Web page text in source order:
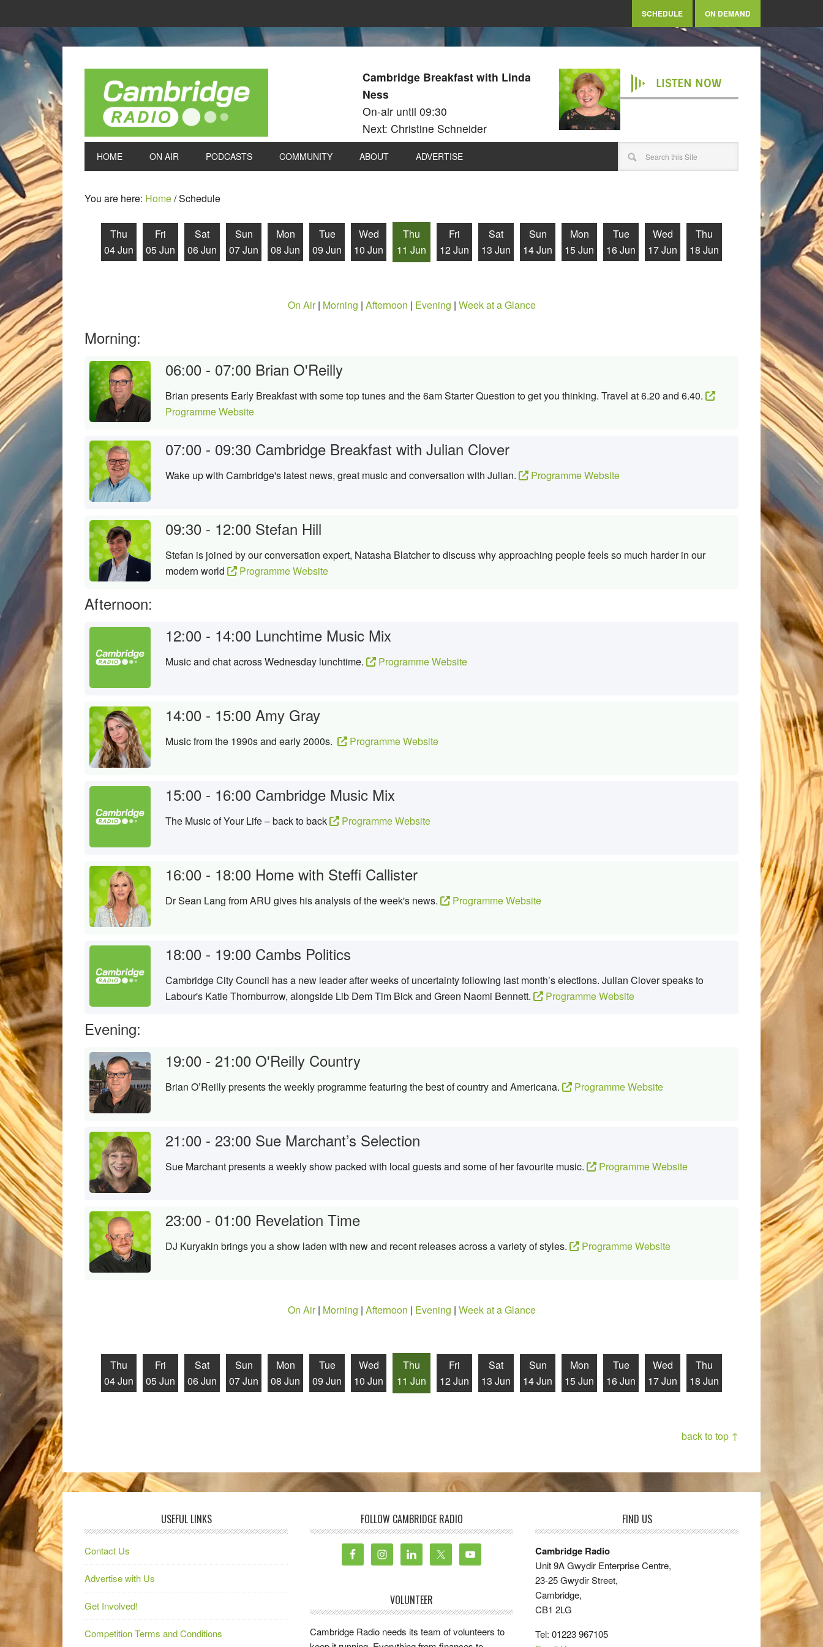
SCHEDULE ON DEMAND
Cambridge Breakfast with Linda
Ness
On-air until 09:30
Next: Christine Schneider
LISTEN NOW
HOME ON AIR PODCASTS COMMUNITY ABOUT ADVERTISE
You are here: Home/Schedule
Thu
04 Jun
Fri
05 Jun
Sat
06 Jun
Sun
07 Jun
Mon
08 Jun
Tue
09 Jun
Wed
10 Jun
Thu
11 Jun
Fri
12 Jun
Sat
13 Jun
Sun
14 Jun
Mon
15 Jun
Tue
16 Jun
Wed
17 Jun
Thu
18 Jun
On Air| Morning | Afternoon | Evening | Week at a Glance
Morning:
06:00 - 07:00 Brian O'Reilly
Brian presents Early Breakfast with some top tunes and the 6am Starter Question to get you thinking. Travel at 6.20 and 6.40.
Programme Website
07:00 - 09:30 Cambridge Breakfast with Julian Clover
Wake up with Cambridge's latest news, great music and conversation with Julian. Programme Website
09:30 - 12:00 Stefan Hill
Stefan is joined by our conversation expert, Natasha Blatcher to discuss why approaching people feels so much harder in our
modern world
Programme Website
Afternoon:
12:00 - 14:00 Lunchtime Music Mix
Music and chat across Wednesday lunchtime. Programme Website
14:00 - 15:00 Amy Gray
Music from the 1990s and early 2000s. Programme Website
15:00 - 16:00 Cambridge Music Mix
The Music of Your Life – back to back Programme Website
16:00 - 18:00 Home with Steffi Callister
Dr Sean Lang from ARU gives his analysis of the week's news. Programme Website
18:00 - 19:00 Cambs Politics
Cambridge City Council has a new leader after weeks of uncertainty following last month’s elections. Julian Clover speaks to
Labour's Katie Thornburrow, alongside Lib Dem Tim Bick and Green Naomi Bennett.
Programme Website
Evening:
19:00 - 21:00 O'Reilly Country
Brian O’Reilly presents the weekly programme featuring the best of country and Americana. Programme Website
21:00 - 23:00 Sue Marchant’s Selection
Sue Marchant presents a weekly show packed with local guests and some of her favourite music. Programme Website
23:00 - 01:00 Revelation Time
DJ Kuryakin brings you a show laden with new and recent releases across a variety of styles. Programme Website
On Air| Morning | Afternoon | Evening | Week at a Glance
Thu
04 Jun
Fri
05 Jun
Sat
06 Jun
Sun
07 Jun
Mon
08 Jun
Tue
09 Jun
Wed
10 Jun
Thu
11 Jun
Fri
12 Jun
Sat
13 Jun
Sun
14 Jun
Mon
15 Jun
Tue
16 Jun
Wed
17 Jun
Thu
18 Jun
back to top ↑
USEFUL LINKS
Contact Us
Advertise with Us
Get Involved!
Competition Terms and Conditions
FOLLOW CAMBRIDGE RADIO
VOLUNTEER
Cambridge Radio needs its team of volunteers to
FIND US
Cambridge Radio
Unit 9A Gwydir Enterprise Centre,
23-25 Gwydir Street,
Cambridge,
CB1 2LG
Tel: 01223 967105